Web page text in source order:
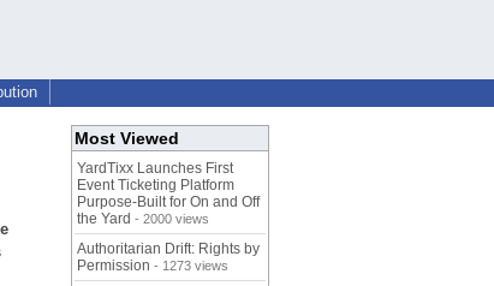
Most Viewed
YardTixx Launches First
Event Ticketing Platform
Purpose-Built for On and Off
the Yard - 2000 views
Authoritarian Drift: Rights by
Permission - 1273 views